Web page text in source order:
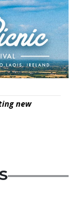
new